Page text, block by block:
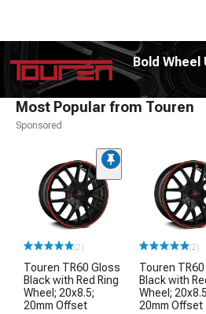
Bold
Most Popular from Touren
Sponsored
(2)
Touren TR60 Gloss
Black with Red Ring
Wheel; 20x8.5;
20mm Offset
(2)
Touren
Black with
Wheel;
20mm Offset